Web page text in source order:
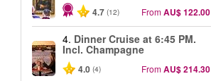
4.7 (12) FromAU$ 122.00
4. Dinner Cruise at 6:45 PM.
Incl. Champagne
4.0 (4) FromAU$ 214.30